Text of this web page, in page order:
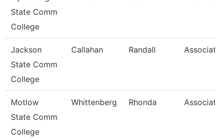
State Comm
College
Jackson
State Comm
College
Callahan Randall
Motlow
State Comm
College
Whittenberg Rhonda